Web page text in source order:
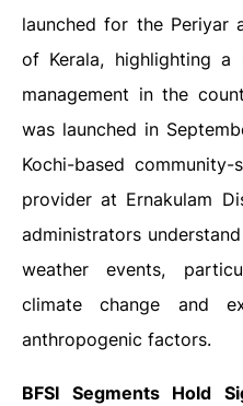
launched for the Periyar
of Kerala, highlighting
management in the
was launched in
Kochi-based
provider at Ernakulam
administrators
weather events,
climate change and
anthropogenic factors.
BFSI Segments Hold